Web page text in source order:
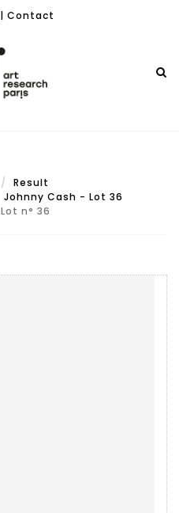
| Contact
Result
Johnny Cash - Lot 36
Lot n° 36